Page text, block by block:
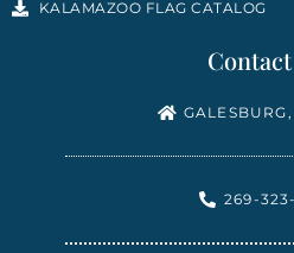
KALAMAZOO FLAG CATALOG
269-